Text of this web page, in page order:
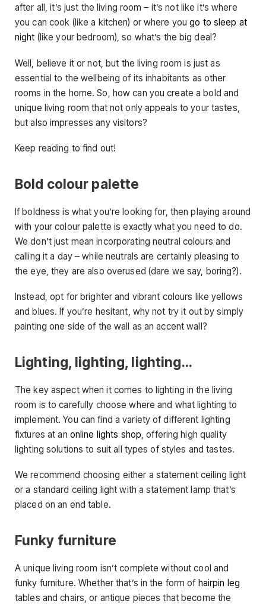
after all, it’s just the living room – it’s not like it’s where
you can cook (like a kitchen) or where yougo to sleep at
night (like your bedroom), so what’s the big deal?
Well, believe it or not, but the living room is just as
essential to the wellbeing of its inhabitants as other
rooms in the home. So, how can you create a bold and
unique living room that not only appeals to your tastes,
but also impresses any visitors?
Keep reading to find out!
Bold colour palette
If boldness is what you’re looking for, then playing around
with your colour palette is exactly what you need to do.
We don’t just mean incorporating neutral colours and
calling it a day – while neutrals are certainly pleasing to
the eye, they are also overused (dare we say, boring?).
Instead, opt for brighter and vibrant colours like yellows
and blues. If you’re hesitant, why not try it out by simply
painting one side of the wall as an accent wall?
Lighting, lighting, lighting…
The key aspect when it comes to lighting in the living
room is to carefully choose where and what lighting to
implement. You can find a variety of different lighting
fixtures at an online lights shop, offering high quality
lighting solutions to suit all types of styles and tastes.
We recommend choosing either a statement ceiling light
or a standard ceiling light with a statement lamp that’s
placed on an end table.
Funky furniture
A unique living room isn’t complete without cool and
funky furniture. Whether that’s in the form of hairpin leg
tables and chairs, or antique pieces that become the